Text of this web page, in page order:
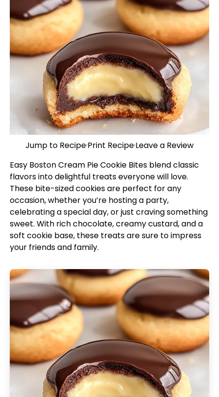
Jump to Recipe·Print Recipe·Leave a Review
Easy Boston Cream Pie Cookie Bites blend classic
flavors into delightful treats everyone will love.
These bite-sized cookies are perfect for any
occasion, whether you’re hosting a party,
celebrating a special day, or just craving something
sweet. With rich chocolate, creamy custard, and a
soft cookie base, these treats are sure to impress
your friends and family.